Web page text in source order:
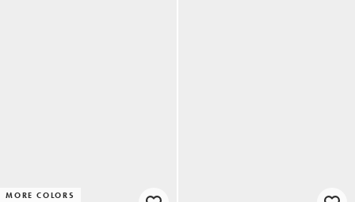
MORE COLORS